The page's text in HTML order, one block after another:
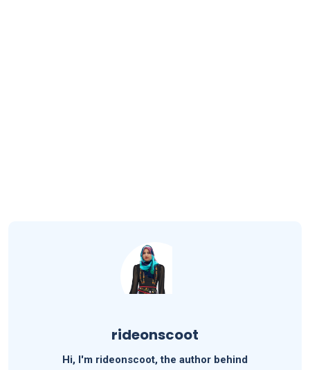
rideonscoot
Hi, I'm rideonscoot, the author behind